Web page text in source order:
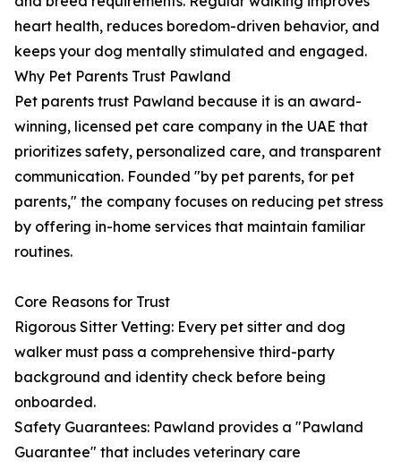
heart health, reduces boredom-driven behavior, and
keeps your dog mentally stimulated and engaged.
Why Pet Parents Trust Pawland
Pet parents trust Pawland because it is an award-
winning, licensed pet care company in the UAE that
prioritizes safety, personalized care, and transparent
communication. Founded "by pet parents, for pet
parents," the company focuses on reducing pet stress
by offering in-home services that maintain familiar
routines.
Core Reasons for Trust
Rigorous Sitter Vetting: Every pet sitter and dog
walker must pass a comprehensive third-party
background and identity check before being
onboarded.
Safety Guarantees: Pawland provides a "Pawland
Guarantee" that includes veterinary care